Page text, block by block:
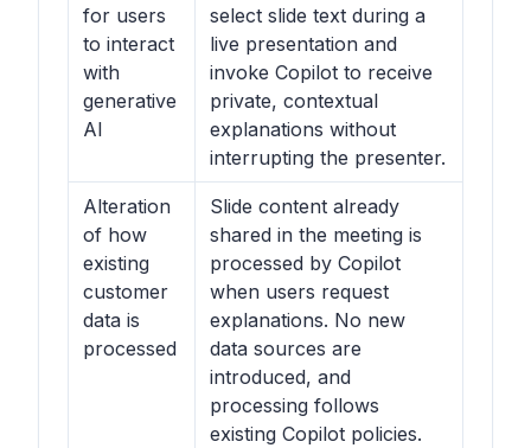
for users
to interact
with
generative
AI
select slide text during a
live presentation and
invoke Copilot to receive
private, contextual
explanations without
interrupting the presenter.
Alteration
of how
existing
customer
data is
processed
Slide content already
shared in the meeting is
processed by Copilot
when users request
explanations. No new
data sources are
introduced, and
processing follows
existing Copilot policies.